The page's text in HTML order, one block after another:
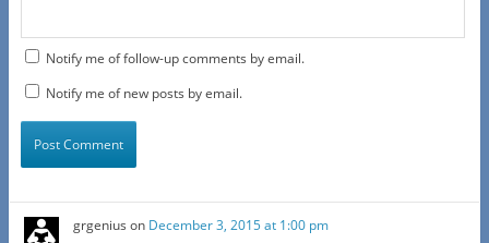
Notify me of follow-up comments by email.
Notify me of new posts by email.
grgenius on December 3, 2015 at 1:00 pm